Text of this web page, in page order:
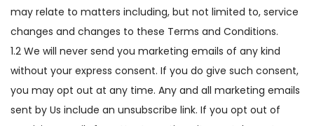
may relate to matters including, but not limited to, service
changes and changes to these Terms and Conditions.
1.2 We will never send you marketing emails of any kind
without your express consent. If you do give such consent,
you may opt out at any time. Any and all marketing emails
sent by Us include an unsubscribe link. If you opt out of